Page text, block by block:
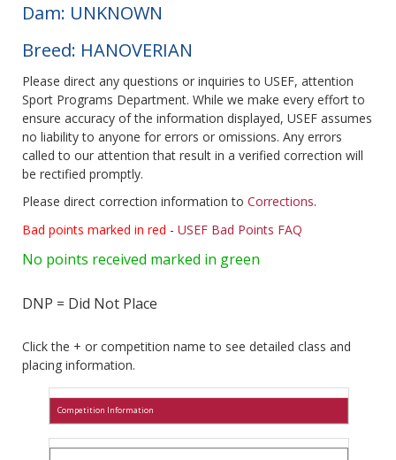
Dam: UNKNOWN
Breed: HANOVERIAN
Please direct any questions or inquiries to USEF, attention
Sport Programs Department. While we make every effort to
ensure accuracy of the information displayed, USEF assumes
no liability to anyone for errors or omissions. Any errors
called to our attention that result in a verified correction will
be rectified promptly.
Please direct correction information to Corrections.
Bad points marked in red - USEF Bad Points FAQ
No points received marked in green
DNP = Did Not Place
Click the + or competition name to see detailed class and
placing information.
Competition Information